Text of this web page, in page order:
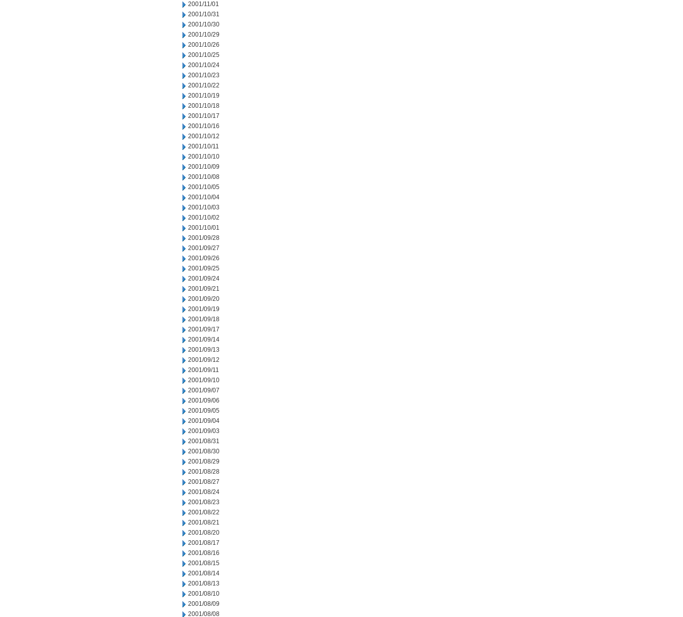
2001/11/01
2001/10/31
2001/10/30
2001/10/29
2001/10/26
2001/10/25
2001/10/24
2001/10/23
2001/10/22
2001/10/19
2001/10/18
2001/10/17
2001/10/16
2001/10/12
2001/10/11
2001/10/10
2001/10/09
2001/10/08
2001/10/05
2001/10/04
2001/10/03
2001/10/02
2001/10/01
2001/09/28
2001/09/27
2001/09/26
2001/09/25
2001/09/24
2001/09/21
2001/09/20
2001/09/19
2001/09/18
2001/09/17
2001/09/14
2001/09/13
2001/09/12
2001/09/11
2001/09/10
2001/09/07
2001/09/06
2001/09/05
2001/09/04
2001/09/03
2001/08/31
2001/08/30
2001/08/29
2001/08/28
2001/08/27
2001/08/24
2001/08/23
2001/08/22
2001/08/21
2001/08/20
2001/08/17
2001/08/16
2001/08/15
2001/08/14
2001/08/13
2001/08/10
2001/08/09
2001/08/08